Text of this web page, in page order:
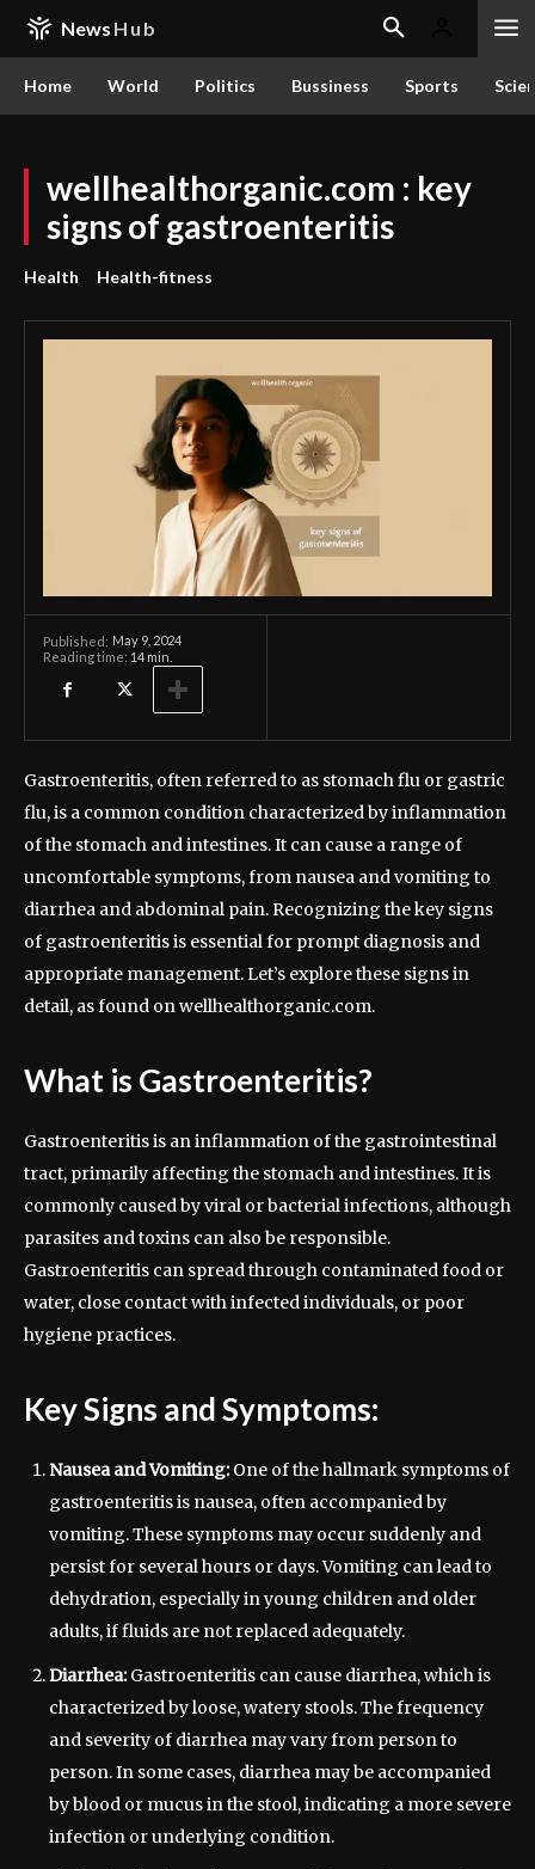
News Hub
Home World Politics Bussiness Sports
wellhealthorganic.com : key
signs of gastroenteritis
Health Health-fitness
Published: May 9, 2024
Reading time: 14 min.
Gastroenteritis, often referred to as stomach flu or gastric
flu, is a common condition characterized by inflammation
of the stomach and intestines. It can cause a range of
uncomfortable symptoms, from nausea and vomiting to
diarrhea and abdominal pain. Recognizing the key signs
of gastroenteritis is essential for prompt diagnosis and
appropriate management. Let’s explore these signs in
detail, as found on wellhealthorganic.com.
What is Gastroenteritis?
Gastroenteritis is an inflammation of the gastrointestinal
tract, primarily affecting the stomach and intestines. It is
commonly caused by viral or bacterial infections, although
parasites and toxins can also be responsible.
Gastroenteritis can spread through contaminated food or
water, close contact with infected individuals, or poor
hygiene practices.
Key Signs and Symptoms:
Nausea and Vomiting:One of the hallmark symptoms of
gastroenteritis is nausea, often accompanied by
vomiting. These symptoms may occur suddenly and
persist for several hours or days. Vomiting can lead to
dehydration, especially in young children and older
adults, if fluids are not replaced adequately.
Diarrhea:Gastroenteritis can cause diarrhea, which is
characterized by loose, watery stools. The frequency
and severity of diarrhea may vary from person to
person. In some cases, diarrhea may be accompanied
by blood or mucus in the stool, indicating a more severe
infection or underlying condition.